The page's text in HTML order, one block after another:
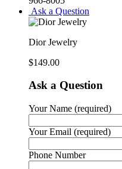
Ask a Question
Dior Jewelry
$149.00
Ask a Question
Your Name (required)
Your Email (required)
Phone Number